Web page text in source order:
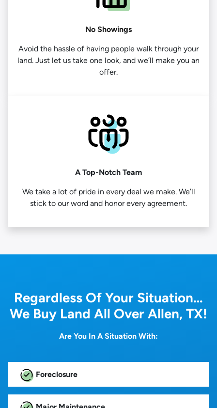
No Showings
Avoid the hassle of having people walk through your
land. Just let us take one look, and we’ll make you an
offer.
A Top-Notch Team
We take a lot of pride in every deal we make. We’ll
stick to our word and honor every agreement.
Regardless Of Your Situation…
We Buy Land All Over Allen, TX!
Are You In A Situation With:
Foreclosure